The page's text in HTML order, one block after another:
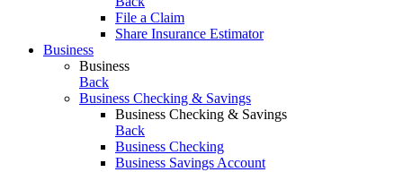
File a Claim
Share Insurance Estimator
Business
Business
Back
Business Checking & Savings
Business Checking & Savings
Back
Business Checking
Business Savings Account